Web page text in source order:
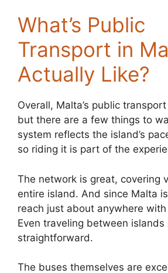
What’s Public
Transport in
Actually Like?
Overall, Malta’s public
but there are a few things to
system reflects the island’s
so riding it is part of the
The network is great, covering
entire island. And since Malta
reach just about anywhere
Even traveling between islands
straightforward.
The buses themselves are